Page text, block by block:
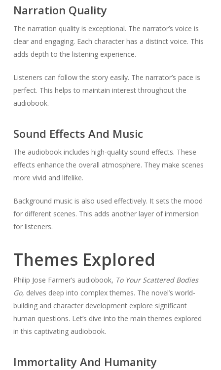
Narration Quality
The narration quality is exceptional. The narrator’s voice is
clear and engaging. Each character has a distinct voice. This
adds depth to the listening experience.
Listeners can follow the story easily. The narrator’s pace is
perfect. This helps to maintain interest throughout the
audiobook.
Sound Effects And Music
The audiobook includes high-quality sound effects. These
effects enhance the overall atmosphere. They make scenes
more vivid and lifelike.
Background music is also used effectively. It sets the mood
for different scenes. This adds another layer of immersion
for listeners.
Themes Explored
Philip Jose Farmer’s audiobook, To Your Scattered Bodies
Go, delves deep into complex themes. The novel’s world-
building and character development explore significant
human questions. Let’s dive into the main themes explored
in this captivating audiobook.
Immortality And Humanity